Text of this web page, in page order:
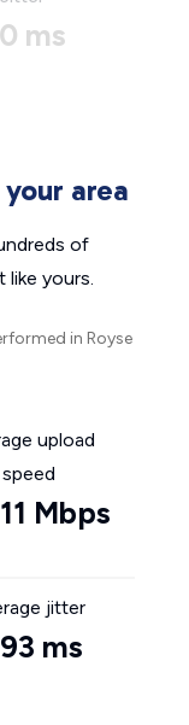
ms
area
of
yours.
in Royse
upload
speed
Mbps
jitter
ms